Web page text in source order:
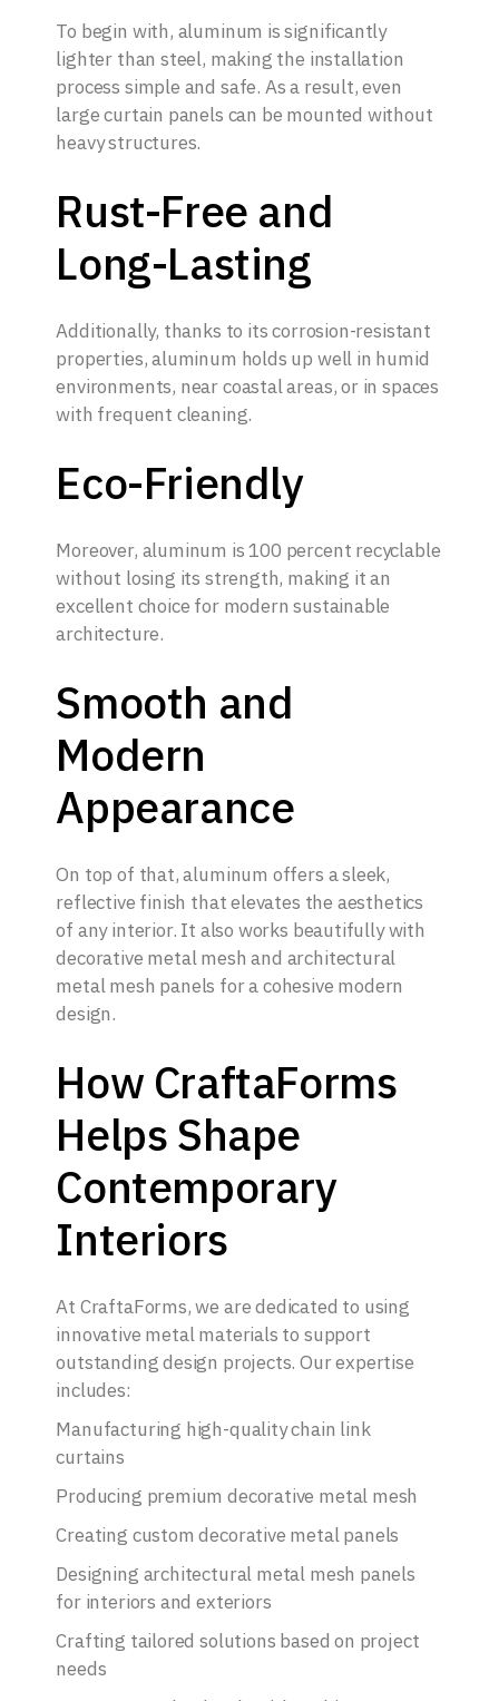
To begin with, aluminum is significantly
lighter than steel, making the installation
process simple and safe. As a result, even
large curtain panels can be mounted without
heavy structures.
Rust-Free and
Long-Lasting
Additionally, thanks to its corrosion-resistant
properties, aluminum holds up well in humid
environments, near coastal areas, or in spaces
with frequent cleaning.
Eco-Friendly
Moreover, aluminum is 100 percent recyclable
without losing its strength, making it an
excellent choice for modern sustainable
architecture.
Smooth and
Modern
Appearance
On top of that, aluminum offers a sleek,
reflective finish that elevates the aesthetics
of any interior. It also works beautifully with
decorative metal mesh and architectural
metal mesh panels for a cohesive modern
design.
How CraftaForms
Helps Shape
Contemporary
Interiors
At CraftaForms, we are dedicated to using
innovative metal materials to support
outstanding design projects. Our expertise
includes:
Manufacturing high-quality chain link
curtains
Producing premium decorative metal mesh
Creating custom decorative metal panels
Designing architectural metal mesh panels
for interiors and exteriors
Crafting tailored solutions based on project
needs